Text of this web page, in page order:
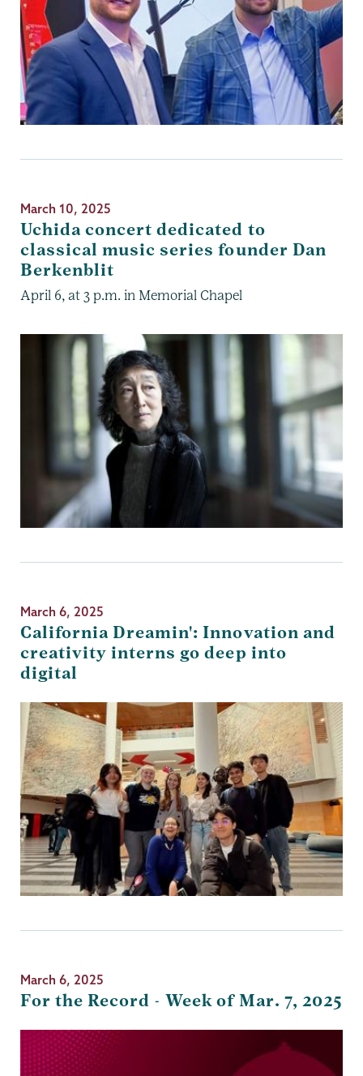
March 10, 2025
Uchida concert dedicated to
classical music series founder Dan
Berkenblit
April 6, at 3 p.m. in Memorial Chapel
March 6, 2025
California Dreamin': Innovation and
creativity interns go deep into
digital
March 6, 2025
For the Record - Week of Mar. 7, 2025